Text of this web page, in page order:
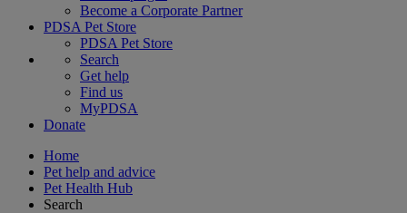
Become a Corporate Partner
PDSA Pet Store
PDSA Pet Store
Search
Get help
Find us
MyPDSA
Donate
Home
Pet help and advice
Pet Health Hub
Search